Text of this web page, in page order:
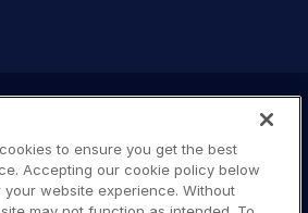
to ensure you get the best
Accepting our cookie policy below
your website experience. Without